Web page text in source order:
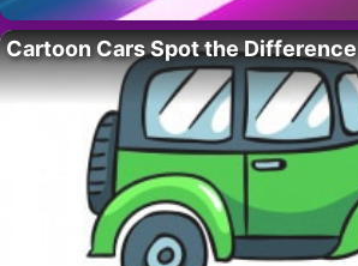
Cartoon Cars Spot the Difference